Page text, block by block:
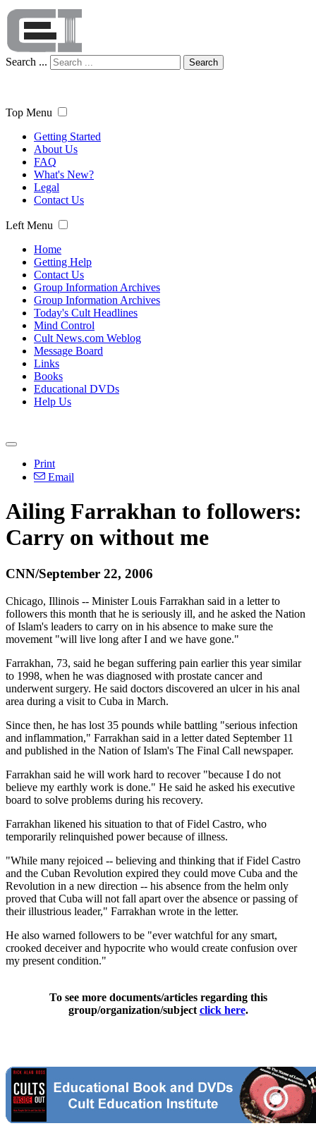
Search ... Search
Top Menu
Getting Started
About Us
FAQ
What's New?
Legal
Contact Us
Left Menu
Home
Getting Help
Contact Us
Group Information Archives
Group Information Archives
Today's Cult Headlines
Mind Control
Cult News.com Weblog
Message Board
Links
Books
Educational DVDs
Help Us
Print
Email
Ailing Farrakhan to followers:
Carry on without me
CNN/September 22, 2006
Chicago, Illinois -- Minister Louis Farrakhan said in a letter to
followers this month that he is seriously ill, and he asked the Nation
of Islam's leaders to carry on in his absence to make sure the
movement "will live long after I and we have gone."
Farrakhan, 73, said he began suffering pain earlier this year similar
to 1998, when he was diagnosed with prostate cancer and
underwent surgery. He said doctors discovered an ulcer in his anal
area during a visit to Cuba in March.
Since then, he has lost 35 pounds while battling "serious infection
and inflammation," Farrakhan said in a letter dated September 11
and published in the Nation of Islam's The Final Call newspaper.
Farrakhan said he will work hard to recover "because I do not
believe my earthly work is done." He said he asked his executive
board to solve problems during his recovery.
Farrakhan likened his situation to that of Fidel Castro, who
temporarily relinquished power because of illness.
"While many rejoiced -- believing and thinking that if Fidel Castro
and the Cuban Revolution expired they could move Cuba and the
Revolution in a new direction -- his absence from the helm only
proved that Cuba will not fall apart over the absence or passing of
their illustrious leader," Farrakhan wrote in the letter.
He also warned followers to be "ever watchful for any smart,
crooked deceiver and hypocrite who would create confusion over
my present condition."
To see more documents/articles regarding this
group/organization/subject click here.